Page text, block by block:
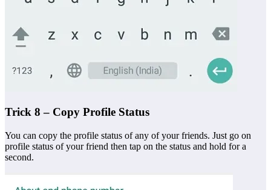
Trick 8 – Copy Profile Status
You can copy the profile status of any of your friends. Just go on
profile status of your friend then tap on the status and hold for a
second.